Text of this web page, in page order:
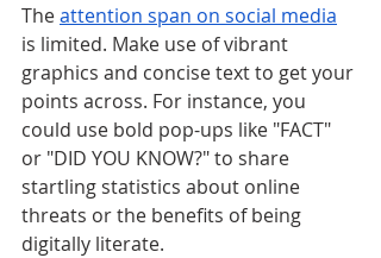
The attention span on social media
is limited. Make use of vibrant
graphics and concise text to get your
points across. For instance, you
could use bold pop-ups like "FACT"
or "DID YOU KNOW?" to share
startling statistics about online
threats or the benefits of being
digitally literate.